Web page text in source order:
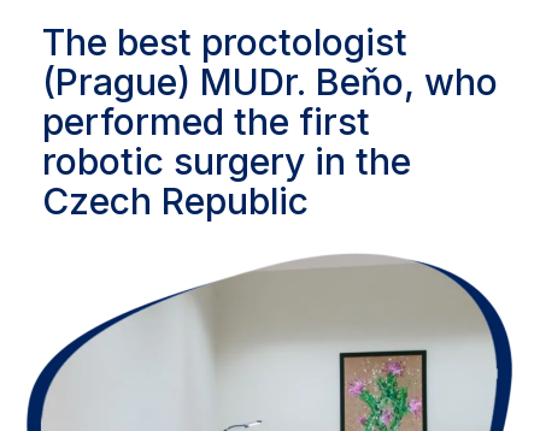
The best proctologist
(Prague) MUDr. Beňo, who
performed the first
robotic surgery in the
Czech Republic